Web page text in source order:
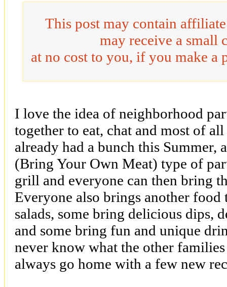
This post may contain
may receive a small
at no cost to you, if you make a
I love the idea of neighborhood
together to eat, chat and most of
already had a bunch this Summer,
(Bring Your Own Meat) type of
grill and everyone can then bring
Everyone also brings another food
salads, some bring delicious dips,
and some bring fun and unique
never know what the other
always go home with a few new